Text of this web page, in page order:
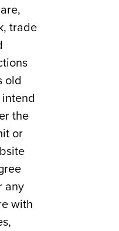
trade
old
the
or
any
with